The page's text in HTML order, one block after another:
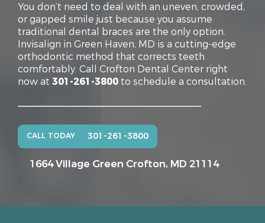
You don’t need to deal with an uneven, crowded,
or gapped smile just because you assume
traditional dental braces are the only option.
Invisalign in Green Haven, MD is a cutting-edge
orthodontic method that corrects teeth
comfortably. Call Crofton Dental Center right
now at 301-261-3800 to schedule a consultation.
CALL TODAY 301-261-3800
1664 Village Green Crofton, MD 21114